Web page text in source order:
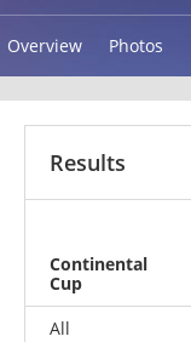
Overview Photos
Results
Continental
Cup
All